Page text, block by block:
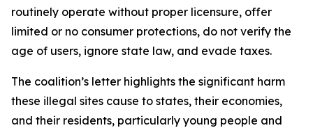
routinely operate without proper licensure, offer
limited or no consumer protections, do not verify the
age of users, ignore state law, and evade taxes.
The coalition’s letter highlights the significant harm
these illegal sites cause to states, their economies,
and their residents, particularly young people and